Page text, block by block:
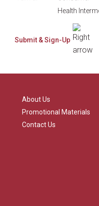
Health
About Us
Promotional Materials
Contact Us